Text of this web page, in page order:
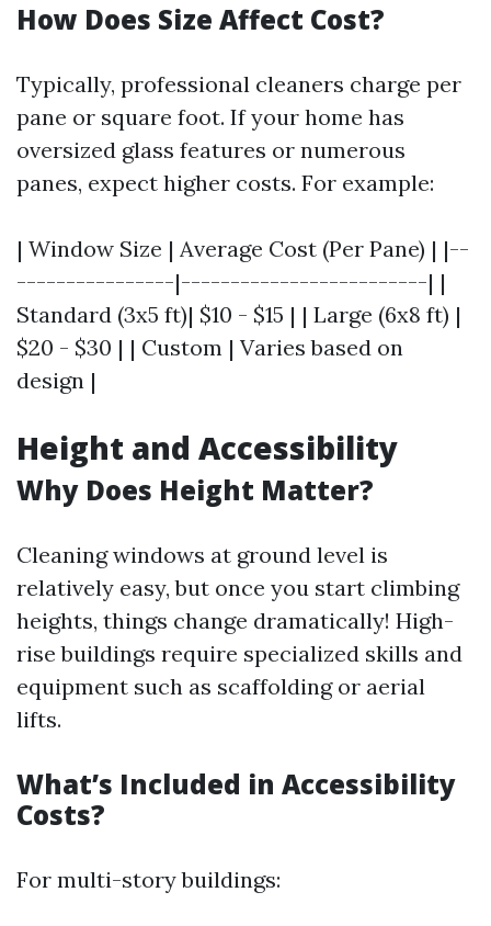
How Does Size Affect Cost?
Typically, professional cleaners charge per
pane or square foot. If your home has
oversized glass features or numerous
panes, expect higher costs. For example:
| Window Size | Average Cost (Per Pane) | |--
----------------|-------------------------| |
Standard (3x5 ft)| $10 - $15 | | Large (6x8 ft) |
$20 - $30 | | Custom | Varies based on
design |
Height and Accessibility
Why Does Height Matter?
Cleaning windows at ground level is
relatively easy, but once you start climbing
heights, things change dramatically! High-
rise buildings require specialized skills and
equipment such as scaffolding or aerial
lifts.
What’s Included in Accessibility
Costs?
For multi-story buildings: